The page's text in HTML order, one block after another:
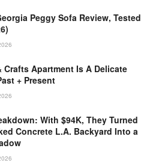
Peggy Sofa Review, Tested
Crafts Apartment Is A Delicate
+ Present
With $94K, They Turned
Concrete L.A. Backyard Into a